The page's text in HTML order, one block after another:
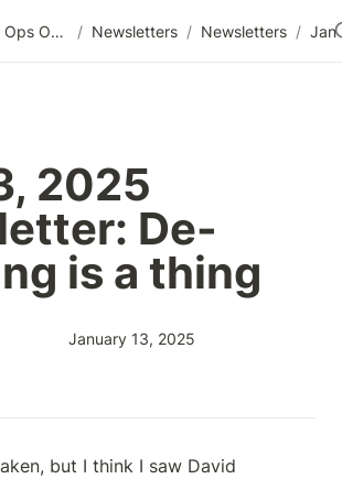
Beeler.Space - Ops Organized / Newsletters / Newsletters /
2025
De-
is a thing
January 13, 2025
but I think I saw David